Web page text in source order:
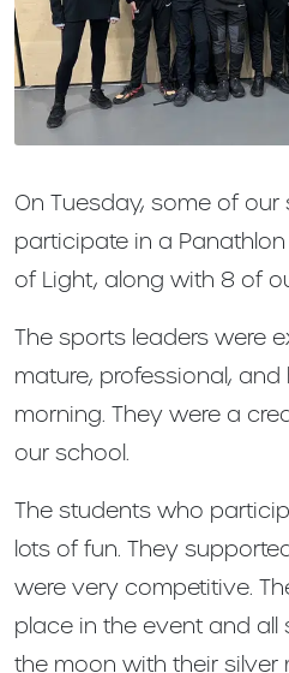
On Tuesday, some of our
participate in a
of Light, along with 8 of
The sports leaders were
mature, professional,
morning. They were a
our school.
The students who
lots of fun. They
were very competitive.
place in the event and
the moon with their silver